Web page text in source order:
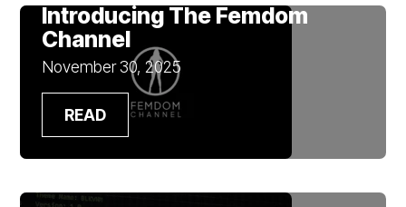
Introducing The Femdom
Channel
November 30, 2025
READ